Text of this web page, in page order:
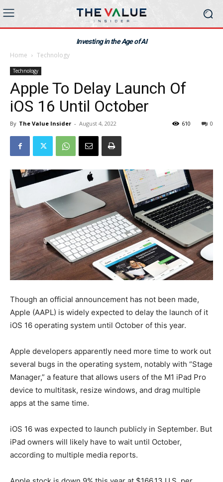
Investing in the Age of AI
Home Technology
Technology
Apple To Delay Launch Of
iOS 16 Until October
By The Value Insider - August 4, 2022 0
610
Though an official announcement has not been made,
Apple (AAPL) is widely expected to delay the launch of it
iOS 16 operating system until October of this year.
Apple developers apparently need more time to work out
several bugs in the operating system, notably with “Stage
Manager,” a feature that allows users of the M1 iPad Pro
device to multitask, resize windows, and drag multiple
apps at the same time.
iOS 16 was expected to launch publicly in September. But
iPad owners will likely have to wait until October,
according to multiple media reports.